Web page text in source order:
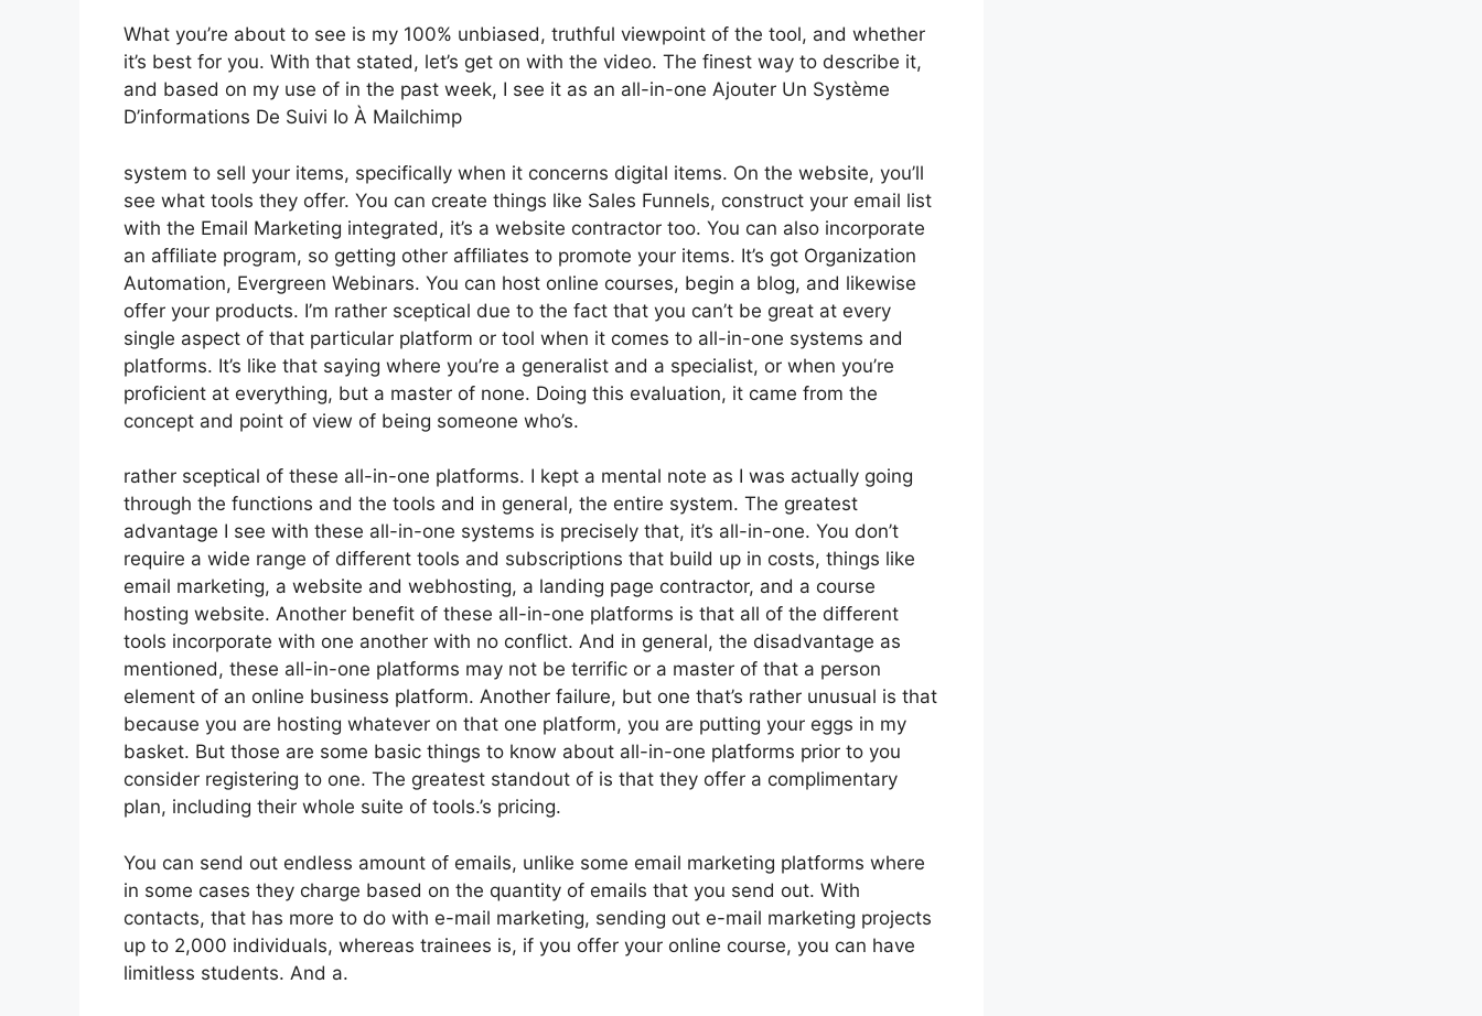
What you’re about to see is my 100% unbiased, truthful viewpoint of the tool, and whether
it’s best for you. With that stated, let’s get on with the video. The finest way to describe it,
and based on my use of in the past week, I see it as an all-in-one Ajouter Un Système
D’informations De Suivi Io À Mailchimp
system to sell your items, specifically when it concerns digital items. On the website, you’ll
see what tools they offer. You can create things like Sales Funnels, construct your email list
with the Email Marketing integrated, it’s a website contractor too. You can also incorporate
an affiliate program, so getting other affiliates to promote your items. It’s got Organization
Automation, Evergreen Webinars. You can host online courses, begin a blog, and likewise
offer your products. I’m rather sceptical due to the fact that you can’t be great at every
single aspect of that particular platform or tool when it comes to all-in-one systems and
platforms. It’s like that saying where you’re a generalist and a specialist, or when you’re
proficient at everything, but a master of none. Doing this evaluation, it came from the
concept and point of view of being someone who’s.
rather sceptical of these all-in-one platforms. I kept a mental note as I was actually going
through the functions and the tools and in general, the entire system. The greatest
advantage I see with these all-in-one systems is precisely that, it’s all-in-one. You don’t
require a wide range of different tools and subscriptions that build up in costs, things like
email marketing, a website and webhosting, a landing page contractor, and a course
hosting website. Another benefit of these all-in-one platforms is that all of the different
tools incorporate with one another with no conflict. And in general, the disadvantage as
mentioned, these all-in-one platforms may not be terrific or a master of that a person
element of an online business platform. Another failure, but one that’s rather unusual is that
because you are hosting whatever on that one platform, you are putting your eggs in my
basket. But those are some basic things to know about all-in-one platforms prior to you
consider registering to one. The greatest standout of is that they offer a complimentary
plan, including their whole suite of tools.’s pricing.
You can send out endless amount of emails, unlike some email marketing platforms where
in some cases they charge based on the quantity of emails that you send out. With
contacts, that has more to do with e-mail marketing, sending out e-mail marketing projects
up to 2,000 individuals, whereas trainees is, if you offer your online course, you can have
limitless students. And a.